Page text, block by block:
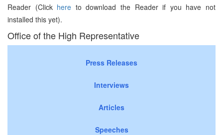
Reader (Click here to download the Reader if you have not
installed this yet).
Office of the High Representative
Press Releases
Interviews
Articles
Speeches